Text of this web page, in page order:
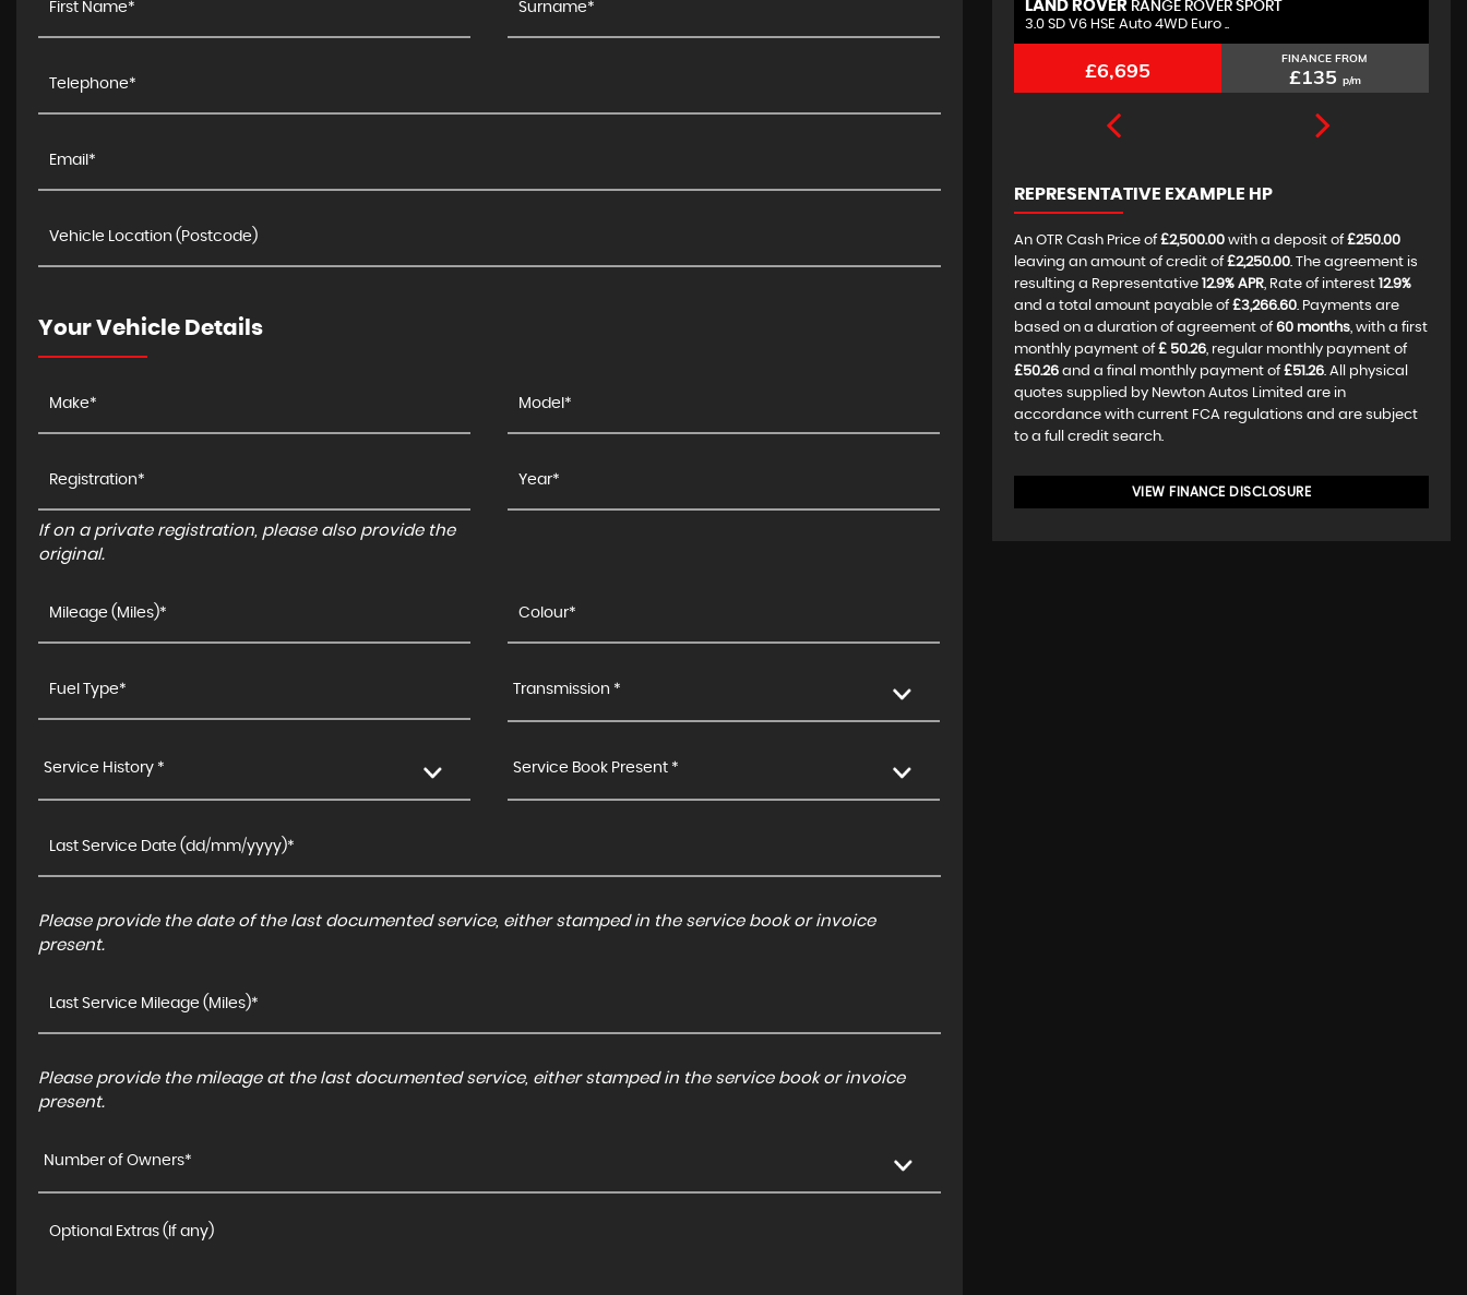
Your Vehicle Details
If on a private registration, please also provide the
original.
Transmission *
Service History * Service Book Present *
Please provide the date of the last documented service, either stamped in the service book or invoice
present.
Please provide the mileage at the last documented service, either stamped in the service book or invoice
present.
Number of Owners*
LAND ROVER RANGE ROVER SPORT
3.0 SD V6 HSE Auto 4WD Euro ..
£6,695 FINANCE FROM
£135 p/m
REPRESENTATIVE EXAMPLE HP
An OTR Cash Price of £2,500.00with a deposit of £250.00
leaving an amount of credit of £2,250.00. The agreement is
resulting a Representative 12.9% APR, Rate of interest 12.9%
and a total amount payable of £3,266.60. Payments are
based on a duration of agreement of 60 months, with a first
monthly payment of £ 50.26, regular monthly payment of
£50.26and a final monthly payment of £51.26. All physical
quotes supplied by Newton Autos Limited are in
accordance with current FCA regulations and are subject
to a full credit search.
VIEW FINANCE DISCLOSURE